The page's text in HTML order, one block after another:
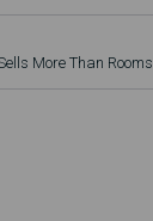
More Than Rooms